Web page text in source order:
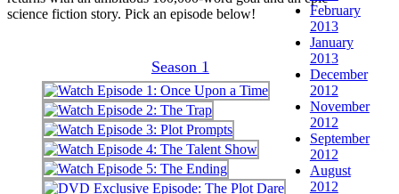
science fiction story. Pick an episode below!
Season 1
February
2013
January
2013
December
2012
November
2012
September
2012
August
2012